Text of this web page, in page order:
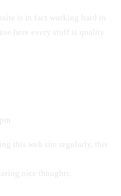
is in fact working hard in
here every stuff is quality
this web site regularly, this
nice thoughts.